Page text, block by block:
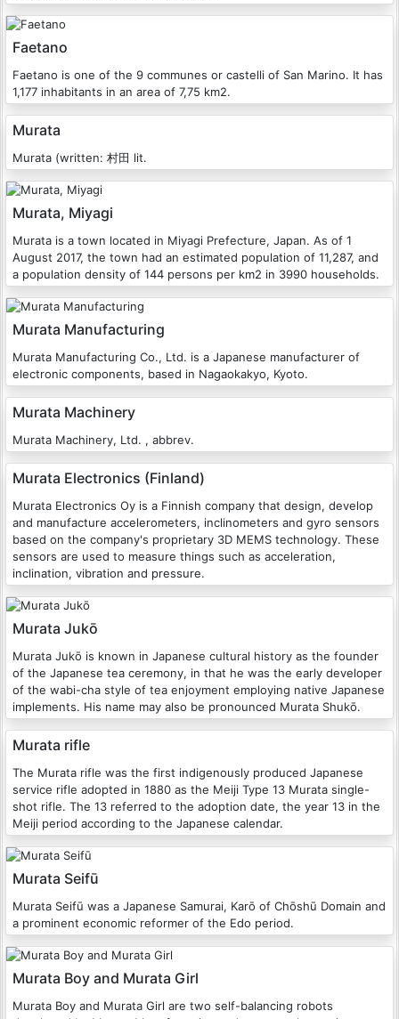
Faetano
Faetano is one of the 9 communes or castelli of San Marino. It has
1,177 inhabitants in an area of 7,75 km2.
Murata
Murata (written: 村田 lit.
Murata, Miyagi
Murata is a town located in Miyagi Prefecture, Japan. As of 1
August 2017, the town had an estimated population of 11,287, and
a population density of 144 persons per km2 in 3990 households.
Murata Manufacturing
Murata Manufacturing Co., Ltd. is a Japanese manufacturer of
electronic components, based in Nagaokakyo, Kyoto.
Murata Machinery
Murata Machinery, Ltd. , abbrev.
Murata Electronics (Finland)
Murata Electronics Oy is a Finnish company that design, develop
and manufacture accelerometers, inclinometers and gyro sensors
based on the company's proprietary 3D MEMS technology. These
sensors are used to measure things such as acceleration,
inclination, vibration and pressure.
Murata Jukō
Murata Jukō is known in Japanese cultural history as the founder
of the Japanese tea ceremony, in that he was the early developer
of the wabi-cha style of tea enjoyment employing native Japanese
implements. His name may also be pronounced Murata Shukō.
Murata rifle
The Murata rifle was the first indigenously produced Japanese
service rifle adopted in 1880 as the Meiji Type 13 Murata single-
shot rifle. The 13 referred to the adoption date, the year 13 in the
Meiji period according to the Japanese calendar.
Murata Seifū
Murata Seifū was a Japanese Samurai, Karō of Chōshū Domain and
a prominent economic reformer of the Edo period.
Murata Boy and Murata Girl
Murata Boy and Murata Girl are two self-balancing robots